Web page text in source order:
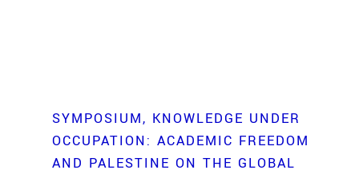
SYMPOSIUM
KNOWLEDGE UNDER
OCCUPATION: ACADEMIC FREEDOM
AND PALESTINE ON THE GLOBAL